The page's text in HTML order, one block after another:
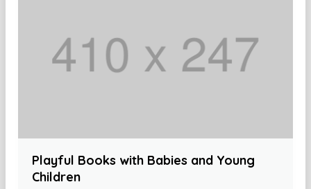
Playful Books with Babies and Young
Children